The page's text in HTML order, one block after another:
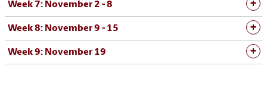
Week 7: November 2 - 8
Week 8: November 9 - 15
Week 9: November 19